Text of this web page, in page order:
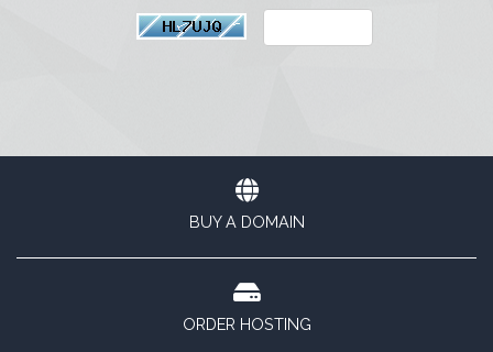
BUY A DOMAIN
ORDER HOSTING